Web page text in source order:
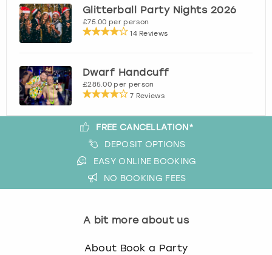
Glitterball Party Nights 2026
£75.00 per person
14 Reviews
Dwarf Handcuff
£285.00 per person
7 Reviews
FREE CANCELLATION*
DEPOSIT OPTIONS
EASY ONLINE BOOKING
NO BOOKING FEES
A bit more about us
About Book a Party